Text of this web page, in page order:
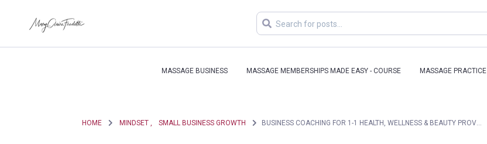
MASSAGE BUSINESS MASSAGE MEMBERSHIPS MADE EASY - COURSE MASSAGE PRACTICE
HOME MINDSET , SMALL BUSINESS GROWTH BUSINESS COACHING FOR 1-1 HEALTH, WELLNESS & BEAUTY PROVIDERS